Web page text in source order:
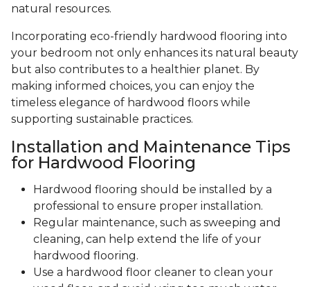
natural resources.
Incorporating eco-friendly hardwood flooring into
your bedroom not only enhances its natural beauty
but also contributes to a healthier planet. By
making informed choices, you can enjoy the
timeless elegance of hardwood floors while
supporting sustainable practices.
Installation and Maintenance Tips
for Hardwood Flooring
Hardwood flooring should be installed by a
professional to ensure proper installation.
Regular maintenance, such as sweeping and
cleaning, can help extend the life of your
hardwood flooring.
Use a hardwood floor cleaner to clean your